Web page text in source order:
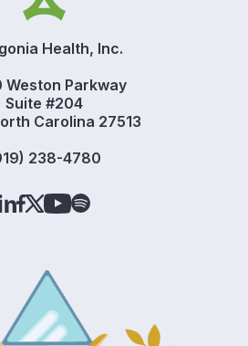
Health, Inc.
Weston Parkway
Suite #204
Carolina 27513
238-4780